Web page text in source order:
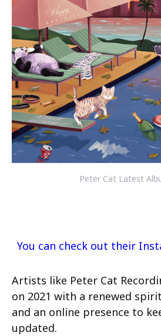
Peter Cat Latest
You can check out their
Artists like Peter Cat
on 2021 with a renewed
and an online presence to
updated.